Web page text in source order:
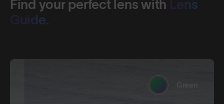
Find your perfect lens with Lens
Guide.